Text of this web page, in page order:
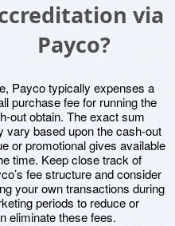
via
Payco?
Payco typically expenses a
purchase fee for running the
out obtain. The exact sum
vary based upon the cash-out
or promotional gives available
time. Keep close track of
fee structure and consider
your own transactions during
periods to reduce or
eliminate these fees.